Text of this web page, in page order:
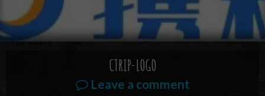
CTRIP-LOGO
Leave a comment